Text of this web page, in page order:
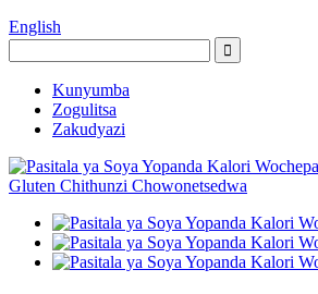
English
Kunyumba
Zogulitsa
Zakudyazi